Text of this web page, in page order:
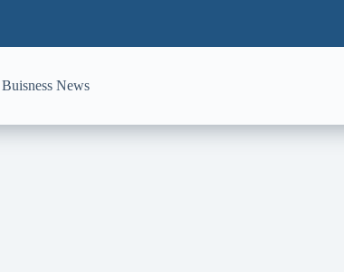
Buisness News